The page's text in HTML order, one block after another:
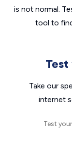
is not normal.
tool to
Test
Take our
internet
Test